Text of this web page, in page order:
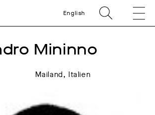
English
Mininno
Mailand, Italien